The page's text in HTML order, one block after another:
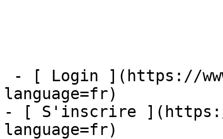
language=fr)
- [ S'inscrire ](https://
language=fr)